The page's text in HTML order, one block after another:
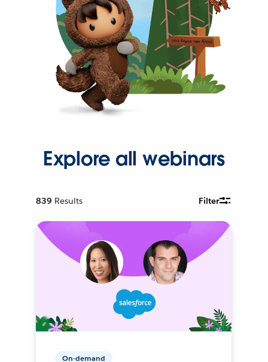
Explore all webinars
839 Results Filter
On-demand